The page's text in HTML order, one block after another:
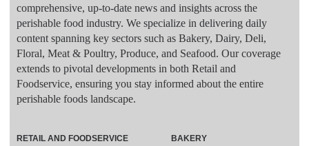
comprehensive, up-to-date news and insights across the
perishable food industry. We specialize in delivering daily
content spanning key sectors such as Bakery, Dairy, Deli,
Floral, Meat & Poultry, Produce, and Seafood. Our coverage
extends to pivotal developments in both Retail and
Foodservice, ensuring you stay informed about the entire
perishable foods landscape.
RETAIL AND FOODSERVICE
BAKERY